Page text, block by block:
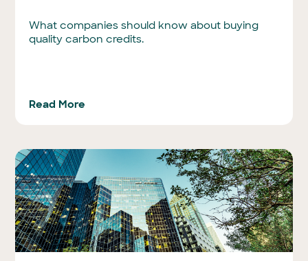
What companies should know about buying
quality carbon credits.
Read More